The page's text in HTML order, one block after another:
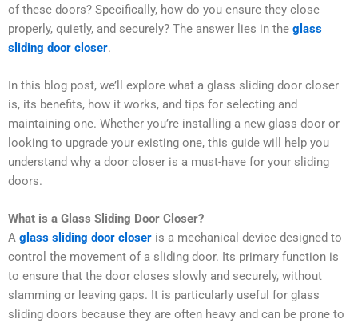
of these doors? Specifically, how do you ensure they close
properly, quietly, and securely? The answer lies in the glass
sliding door closer.
In this blog post, we’ll explore what a glass sliding door closer
is, its benefits, how it works, and tips for selecting and
maintaining one. Whether you’re installing a new glass door or
looking to upgrade your existing one, this guide will help you
understand why a door closer is a must-have for your sliding
doors.
What is a Glass Sliding Door Closer?
A glass sliding door closer is a mechanical device designed to
control the movement of a sliding door. Its primary function is
to ensure that the door closes slowly and securely, without
slamming or leaving gaps. It is particularly useful for glass
sliding doors because they are often heavy and can be prone to